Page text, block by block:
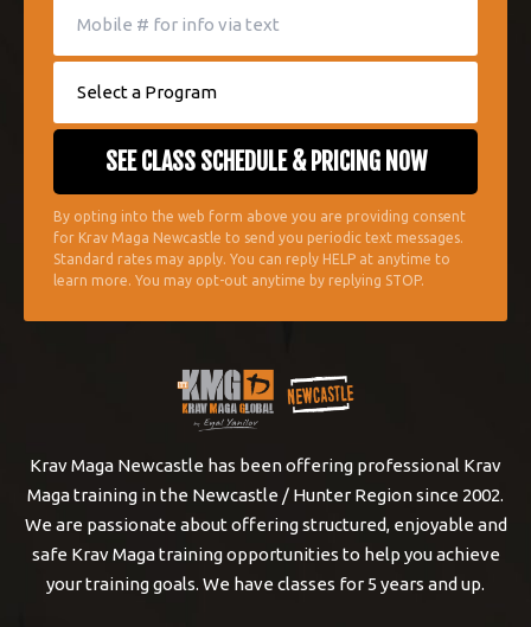
By opting into the web form above you are providing consent
for Krav Maga Newcastle to send you periodic text messages.
Standard rates may apply. You can reply HELP at anytime to
learn more. You may opt-out anytime by replying STOP.
Krav Maga Newcastle has been offering professional Krav
Maga training in the Newcastle / Hunter Region since 2002.
We are passionate about offering structured, enjoyable and
safe Krav Maga training opportunities to help you achieve
your training goals. We have classes for 5 years and up.